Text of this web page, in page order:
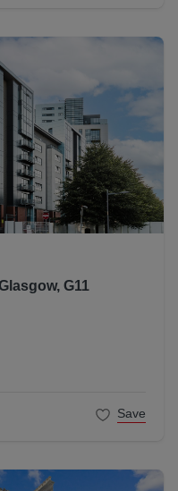
G11
Save